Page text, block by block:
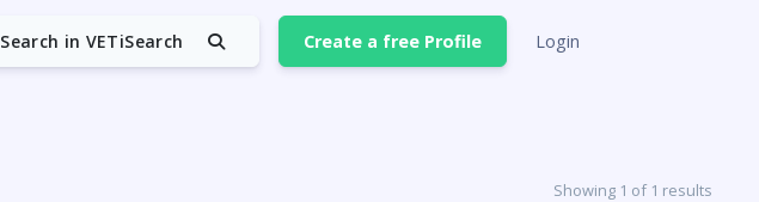
Search in VETiSearch Create a free Profile Login
Showing 1 of 1 results